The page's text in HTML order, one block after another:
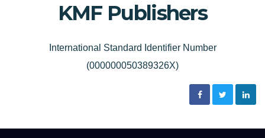
KMF Publishers
International Standard Identifier Number
(000000050389326X)